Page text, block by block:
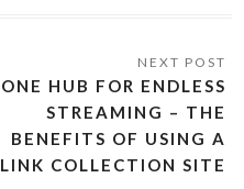
ONE HUB FOR ENDLESS
STREAMING – THE
BENEFITS OF USING A
LINK COLLECTION SITE